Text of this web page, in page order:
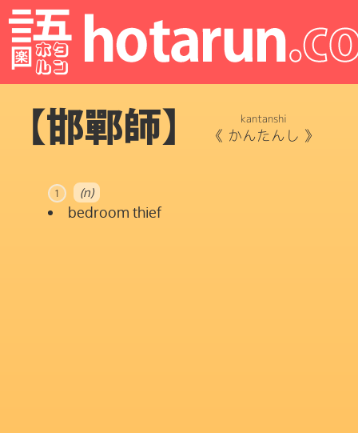
【邯鄲師】 《 かんたんし
kantanshi
》
1 (n)
bedroom thief